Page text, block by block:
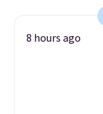
8 hours ago